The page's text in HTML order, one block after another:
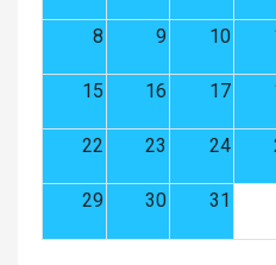
8 9 10
15 16 17
22 23 24
29 30 31